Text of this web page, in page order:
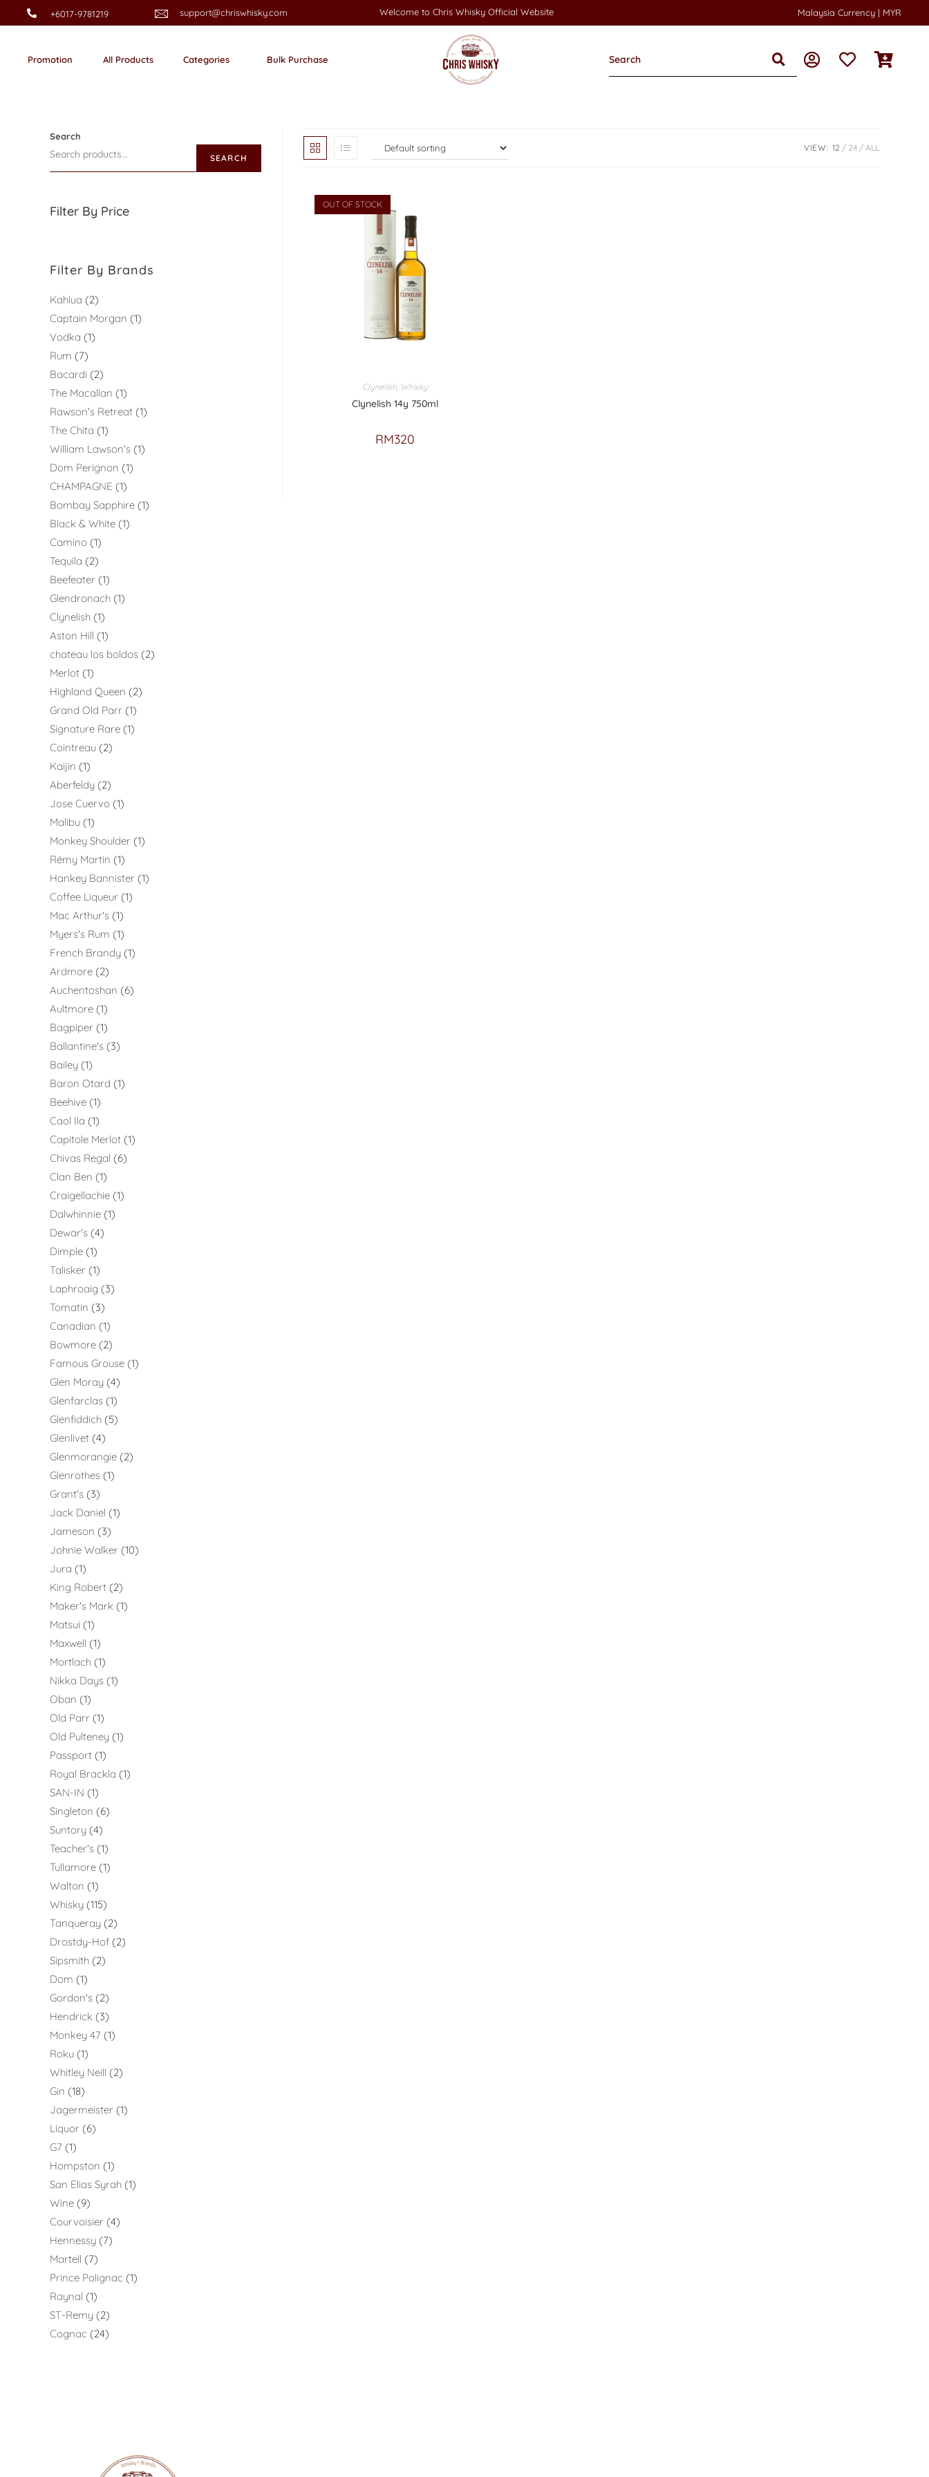
+6017-9781219 support@chriswhisky.com Welcome to Chris Whisky Official Website Malaysia Currency | MYR
Promotion All Products Categories Bulk Purchase
VIEW: 12 24 ALL
OUT OF STOCK
Clynelish, Whisky
Clynelish 14y 750ml
RM320
Search
SEARCH
Filter By Price
Filter By Brands
Kahlua
2
Captain Morgan 1
Vodka 1
Rum
7
Bacardi
2
The Macallan 1
Rawson's Retreat 1
The Chita 1
William Lawson's 1
Dom Perignon 1
CHAMPAGNE 1
Bombay Sapphire 1
Black & White 1
Camino 1
Tequila
2
Beefeater 1
Glendronach 1
Clynelish 1
Aston Hill 1
chateau los boldos 2
Merlot 1
Highland Queen
2
Grand Old Parr 1
Signature Rare 1
Cointreau 2
Kaijin 1
Aberfeldy 2
Jose Cuervo 1
Malibu 1
Monkey Shoulder 1
Rémy Martin 1
Hankey Bannister 1
Coffee Liqueur 1
Mac Arthur's 1
Myers's Rum 1
French Brandy 1
Ardmore 2
Auchentoshan
6
Aultmore 1
Bagpiper 1
Ballantine's 3
Bailey 1
Baron Otard 1
Beehive 1
Caol Ila 1
Capitole Merlot 1
Chivas Regal
6
Clan Ben 1
Craigellachie 1
Dalwhinnie 1
Dewar's 4
Dimple 1
Talisker 1
Laphroaig
3
Tomatin
3
Canadian 1
Bowmore 2
Famous Grouse 1
Glen Moray 4
Glenfarclas 1
Glenfiddich 5
Glenlivet 4
Glenmorangie 2
Glenrothes 1
Grant's 3
Jack Daniel 1
Jameson
3
Johnie Walker 10
Jura 1
King Robert 2
Maker's Mark 1
Matsui 1
Maxwell 1
Mortlach 1
Nikka Days 1
Oban 1
Old Parr 1
Old Pulteney 1
Passport 1
Royal Brackla 1
SAN-IN 1
Singleton
6
Suntory 4
Teacher's 1
Tullamore 1
Walton 1
Whisky 115
Tanqueray 2
Drostdy-Hof 2
Sipsmith 2
Dom 1
Gordon's 2
Hendrick
3
Monkey 47 1
Roku 1
Whitley Neill
2
Gin 18
Jagermeister 1
Liquor 6
G7 1
Hompston 1
San Elias Syrah 1
Wine 9
Courvoisier 4
Hennessy 7
Martell
7
Prince Polignac 1
Raynal 1
ST-Remy 2
Cognac
24